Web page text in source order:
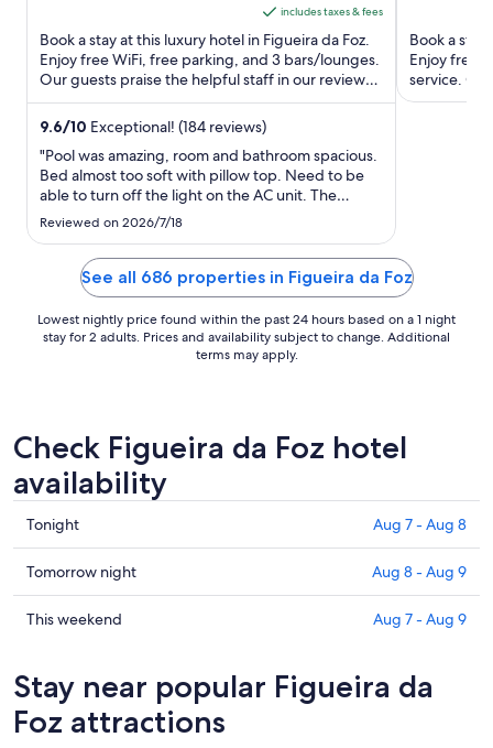
NT$4,494
per
night
from
to
Sep
1
includes taxes & fees
Book a stay at this luxury hotel in Figueira da Foz.
Enjoy free WiFi, free parking, and 3 bars/lounges.
Our guests praise the helpful staff in our reviews.
Popular ...
9.6/10 Exceptional! (184 reviews)
"Pool was amazing, room and bathroom spacious.
Bed almost too soft with pillow top. Need to be
able to turn off the light on the AC unit. The
outdoor lights made it impossible to open the
door for air. $400 room that does not include
breakfast seems price gougey. Of course the
room rate was jacked ..."
Reviewed on 2026/7/18
Book a
Enjoy free
service.
reviews. ...
See all 686 properties in Figueira da Foz
Lowest nightly price found within the past 24 hours based on a 1 night
stay for 2 adults. Prices and availability subject to change. Additional
terms may apply.
Check Figueira da Foz hotel
availability
Check
prices
in
Figueira
da
tonight,
Aug
7
Tonight Aug 7 - Aug 8
Check
prices
in
Foz
for
tomorrow
Tomorrow night Aug 8 - Aug 9
Check
Figueira
da
Foz
This weekend Aug 7 - Aug 9
Stay near popular Figueira da
Foz attractions